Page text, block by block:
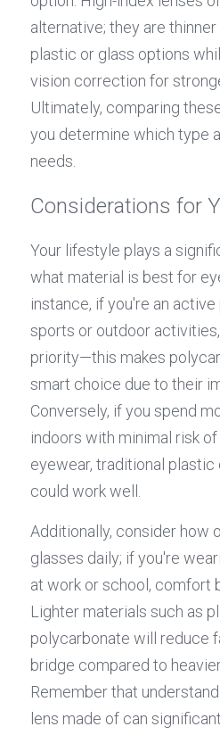
alternative; they are thinner
plastic or glass options
vision correction for
Ultimately, comparing
you determine which type
needs.
Considerations for
Your lifestyle plays a
what material is best for
instance, if you're an
sports or outdoor
priority—this makes
smart choice due to their
Conversely, if you spend
indoors with minimal risk
eyewear, traditional plastic
could work well.
Additionally, consider how
glasses daily; if you're
at work or school, comfort
Lighter materials such as
polycarbonate will reduce
bridge compared to
Remember that
lens made of can